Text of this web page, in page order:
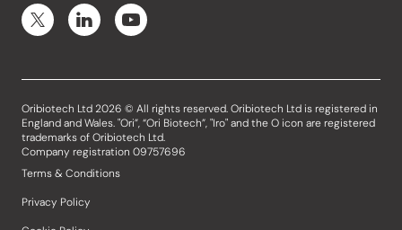
Oribiotech Ltd 2026 © All rights reserved. Oribiotech Ltd is registered in
England and Wales. "Ori”, “Ori Biotech”, "Iro" and the O icon are registered
trademarks of Oribiotech Ltd.
Company registration 09757696
Terms & Conditions
Privacy Policy